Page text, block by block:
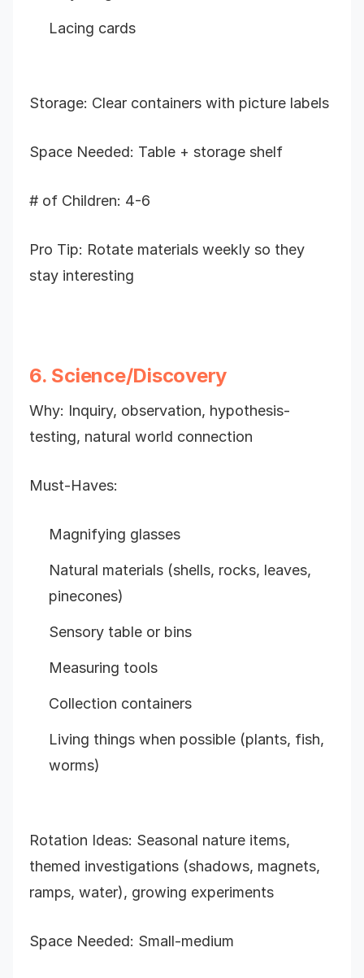
Lacing cards
Storage: Clear containers with picture labels
Space Needed: Table + storage shelf
# of Children: 4-6
Pro Tip: Rotate materials weekly so they
stay interesting
6. Science/Discovery
Why: Inquiry, observation, hypothesis-
testing, natural world connection
Must-Haves:
Magnifying glasses
Natural materials (shells, rocks, leaves,
pinecones)
Sensory table or bins
Measuring tools
Collection containers
Living things when possible (plants, fish,
worms)
Rotation Ideas: Seasonal nature items,
themed investigations (shadows, magnets,
ramps, water), growing experiments
Space Needed: Small-medium